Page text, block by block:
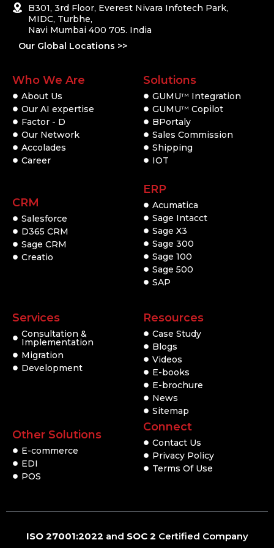
B301, 3rd Floor, Everest Nivara Infotech Park,
MIDC, Turbhe,
Navi Mumbai 400 705. India
Our Global Locations >>
Who We Are
About Us
Our AI expertise
Factor - D
Our Network
Accolades
Career
CRM
Salesforce
D365 CRM
Sage CRM
Creatio
Solutions
GUMUTM
Integration
GUMUTM Copilot
BPortaly
Sales Commission
Shipping
IOT
ERP
Acumatica
Sage Intacct
Sage X3
Sage 300
Sage 100
Sage 500
SAP
Services
Consultation &
Implementation
Migration
Development
Other Solutions
E-commerce
EDI
POS
Resources
Case Study
Blogs
Videos
E-books
E-brochure
News
Sitemap
Connect
Contact Us
Privacy Policy
Terms Of Use
ISO 27001:2022 and SOC 2 Certified Company